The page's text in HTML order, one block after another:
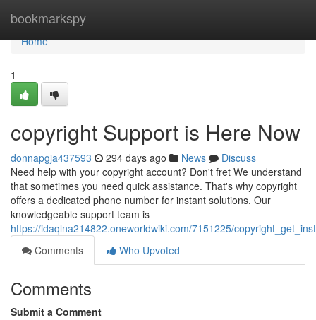
bookmarkspy
Home
Home
1
copyright Support is Here Now
donnapgja437593 294 days ago News
Discuss
Need help with your copyright account? Don't fret We understand
that sometimes you need quick assistance. That's why copyright
offers a dedicated phone number for instant solutions. Our
knowledgeable support team is
https://idaqlna214822.oneworldwiki.com/7151225/
Comments
Who Upvoted
Comments
Submit a Comment